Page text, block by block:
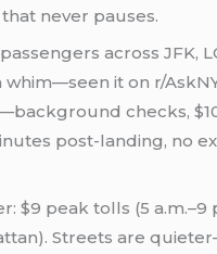
never pauses.
across JFK,
it on r/
checks,
post-landing, no
$9 peak tolls (5
Streets are